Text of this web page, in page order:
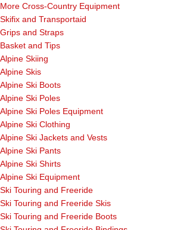
More Cross-Country Equipment
Skifix and Transportaid
Grips and Straps
Basket and Tips
Alpine Skiing
Alpine Skis
Alpine Ski Boots
Alpine Ski Poles
Alpine Ski Poles Equipment
Alpine Ski Clothing
Alpine Ski Jackets and Vests
Alpine Ski Pants
Alpine Ski Shirts
Alpine Ski Equipment
Ski Touring and Freeride
Ski Touring and Freeride Skis
Ski Touring and Freeride Boots